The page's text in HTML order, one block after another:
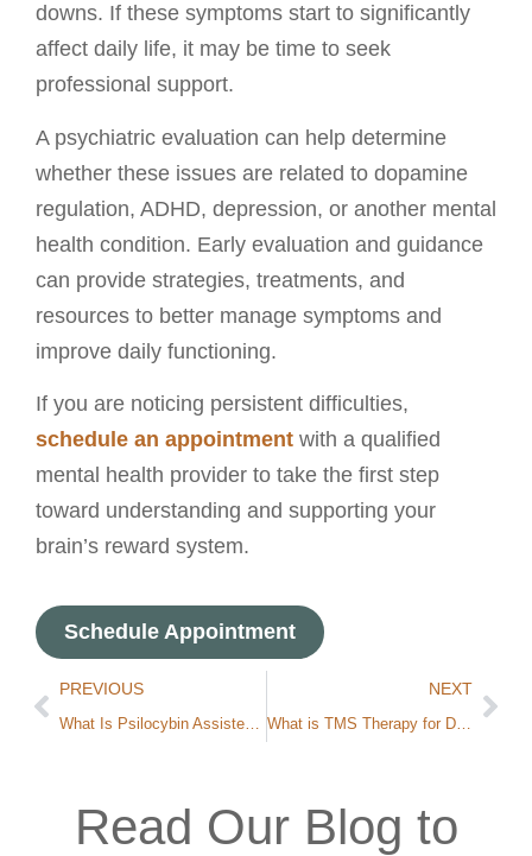
downs. If these symptoms start to significantly
affect daily life, it may be time to seek
professional support.
A psychiatric evaluation can help determine
whether these issues are related to dopamine
regulation, ADHD, depression, or another mental
health condition. Early evaluation and guidance
can provide strategies, treatments, and
resources to better manage symptoms and
improve daily functioning.
If you are noticing persistent difficulties,
schedule an appointment with a qualified
mental health provider to take the first step
toward understanding and supporting your
brain’s reward system.
Schedule Appointment
PREVIOUS NEXT
What is TMS Therapy for Depression?
Read Our Blog to